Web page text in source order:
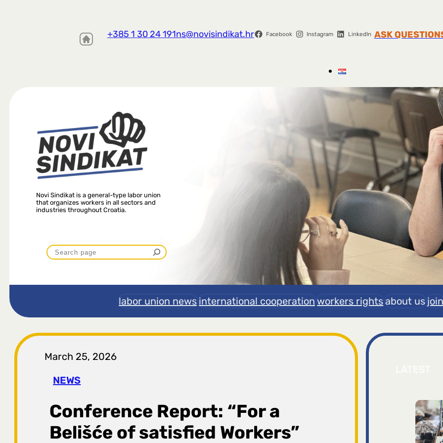
+385 1 30 24 191ns@novisindikat.hr Facebook Instagram LinkedIn ASK
Novi Sindikat is a general-type labor union
that organizes workers in all sectors and
industries throughout Croatia.
P
r
t
r
a
g
a
labor union news international cooperation workers rightsabout us
March 25, 2026
NEWS
Conference Report: “For a
Belišće of satisfied Workers”